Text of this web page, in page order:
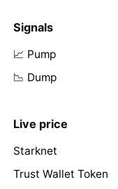
Signals
📈 Pump
📉 Dump
Live price
Starknet
Trust Wallet Token